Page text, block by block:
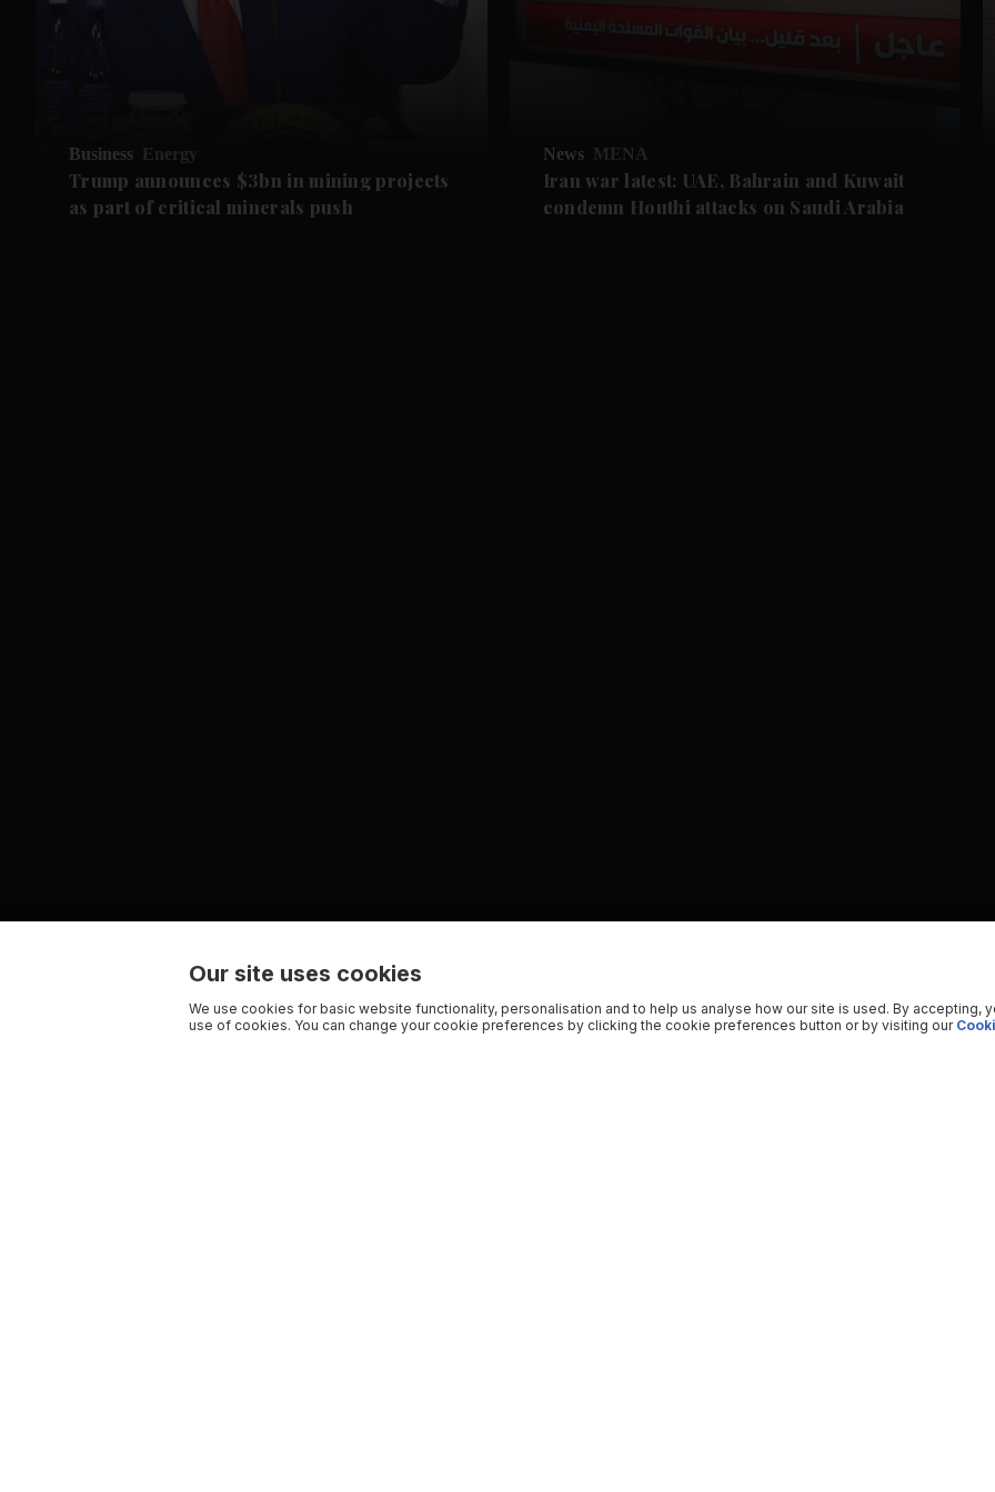
Business Energy
Trump announces $3bn in mining projects
as part of critical minerals push
News MENA
Iran war latest: UAE, Bahrain and Kuwait
condemn Houthi attacks on Saudi Arabia
Our site uses cookies
We use cookies for basic website functionality, personalisation and to help us analyse how our site is used. By accepting,
use of cookies. You can change your cookie preferences by clicking the cookie preferences button or by visiting our